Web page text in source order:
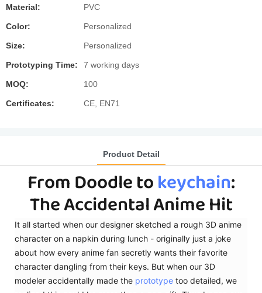
Material: PVC
Color: Personalized
Size: Personalized
Prototyping Time: 7 working days
MOQ: 100
Certificates: CE, EN71
Product Detail
​From Doodle tokeychain:
The Accidental Anime Hit
It all started when our designer sketched a rough 3D anime
character on a napkin during lunch - originally just a joke
about how every anime fan secretly wants their favorite
character dangling from their keys. But when our 3D
modeler accidentally made the prototype too detailed, we